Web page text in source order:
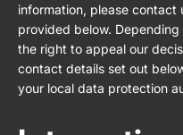
information, please
provided below.
the right to appeal our
contact details set out
your local data protection